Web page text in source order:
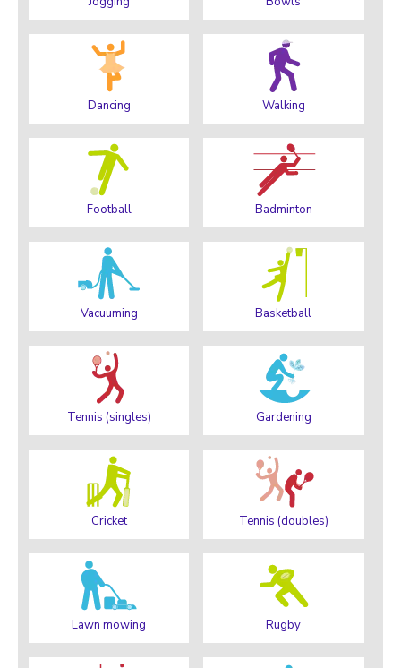
Dancing Walking
Football Badminton
Vacuuming Basketball
Tennis (singles) Gardening
Cricket Tennis (doubles)
Lawn mowing Rugby